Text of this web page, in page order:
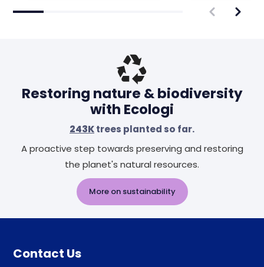
Restoring nature & biodiversity
with Ecologi
243Ktrees planted so far.
A proactive step towards preserving and restoring
the planet's natural resources.
More on sustainability
Contact Us